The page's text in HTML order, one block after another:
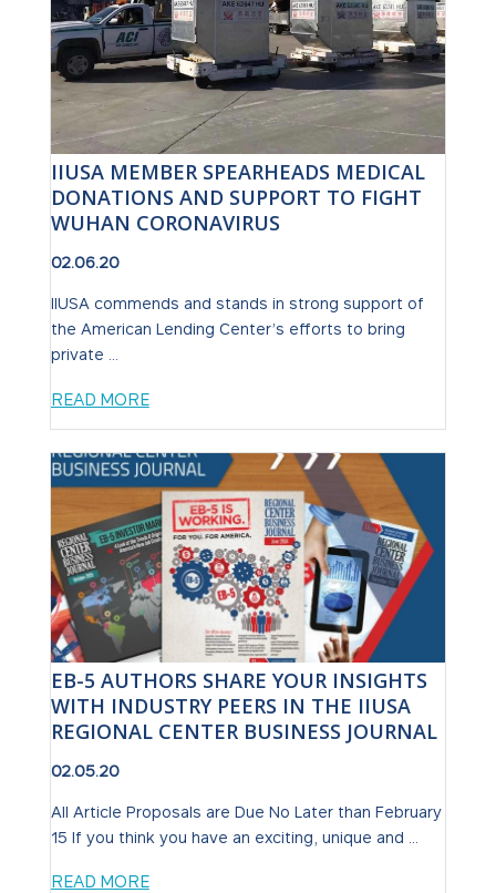
IIUSA MEMBER SPEARHEADS MEDICAL
DONATIONS AND SUPPORT TO FIGHT
WUHAN CORONAVIRUS
02.06.20
IIUSA commends and stands in strong support of
the American Lending Center’s efforts to bring
private ...
READ MORE
EB-5 AUTHORS SHARE YOUR INSIGHTS
WITH INDUSTRY PEERS IN THE IIUSA
REGIONAL CENTER BUSINESS JOURNAL
02.05.20
All Article Proposals are Due No Later than February
15 If you think you have an exciting, unique and ...
READ MORE